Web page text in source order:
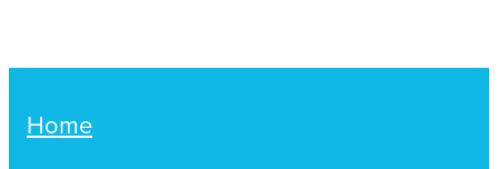
Home